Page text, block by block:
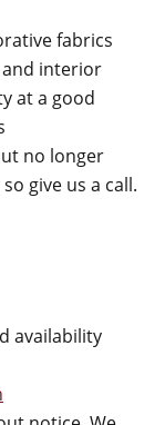
fabrics
interior
at a good
no longer
give us a call.
availability